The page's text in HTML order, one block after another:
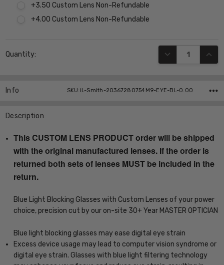
+3.50 Custom Lens Non-Refundable
+4.00 Custom Lens Non-Refundable
Stock:
Quantity: DECREASE
Info SKU:iL-Smith-20367280754M9-EYE-BL-0.00
Description
This CUSTOM LENS PRODUCT order will be shipped
with the original manufactured lenses. If the order is
returned both sets of lenses MUST be included in the
return.
Blue Light Blocking Glasses with Custom Lenses of your power
choice, precision cut by our on-site 30+ Year MASTER OPTICIAN
Blue light blocking glasses may ease digital eye strain
Excess device usage may lead to computer vision syndrome or
digital eye strain. Glasses with blue light filtering technology